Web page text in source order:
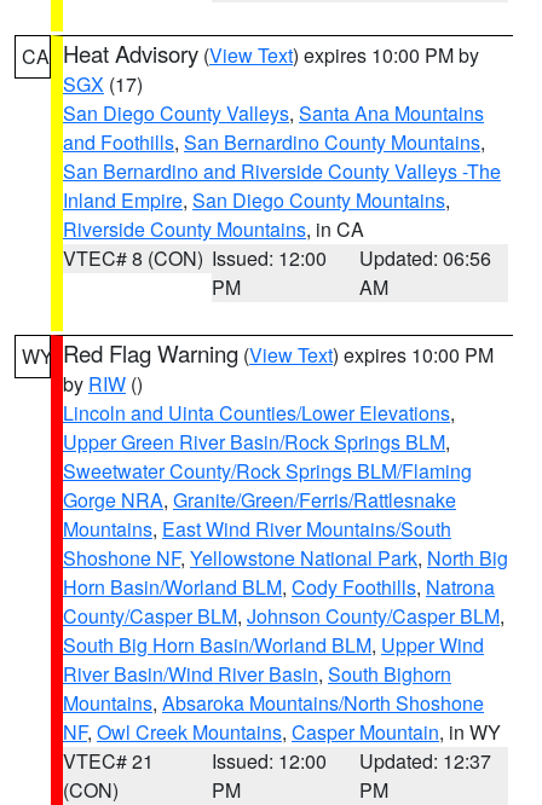
CA Heat Advisory (View Text) expires 10:00 PM by
SGX (17)
San Diego County Valleys, Santa Ana Mountains
and Foothills, San Bernardino County Mountains,
San Bernardino and Riverside County Valleys -The
Inland Empire, San Diego County Mountains,
Riverside County Mountains, in CA
VTEC# 8 (CON) Issued: 12:00
PM
Updated: 06:56
AM
WY Red Flag Warning (View Text) expires 10:00 PM
by RIW ()
Lincoln and Uinta Counties/Lower Elevations,
Upper Green River Basin/Rock Springs BLM,
Sweetwater County/Rock Springs BLM/Flaming
Gorge NRA, Granite/Green/Ferris/Rattlesnake
Mountains, East Wind River Mountains/South
Shoshone NF, Yellowstone National Park, North Big
Horn Basin/Worland BLM, Cody Foothills, Natrona
County/Casper BLM, Johnson County/Casper BLM,
South Big Horn Basin/Worland BLM, Upper Wind
River Basin/Wind River Basin, South Bighorn
Mountains, Absaroka Mountains/North Shoshone
NF, Owl Creek Mountains, Casper Mountain, in WY
VTEC# 21
(CON)
Issued: 12:00
PM
Updated: 12:37
PM